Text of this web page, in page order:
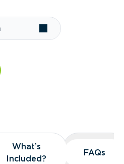
What’s
Included?
What’s
Included?
FAQs
FAQs